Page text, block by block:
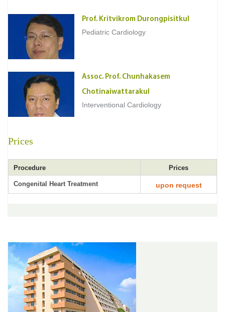
Prof. Kritvikrom Durongpisitkul
Pediatric Cardiology
Assoc. Prof. Chunhakasem
Chotinaiwattarakul
Interventional Cardiology
Prices
Procedure Prices
Congenital Heart Treatment upon request